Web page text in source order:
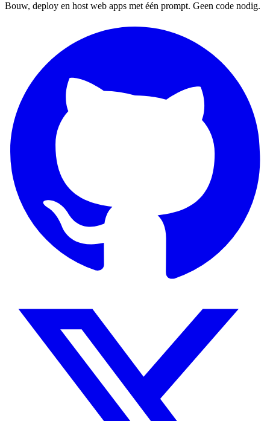
Bouw, deploy en host web apps met één prompt. Geen code nodig.